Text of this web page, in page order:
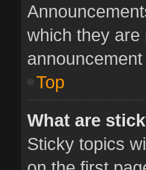
which they are
Top
What are
Sticky topics